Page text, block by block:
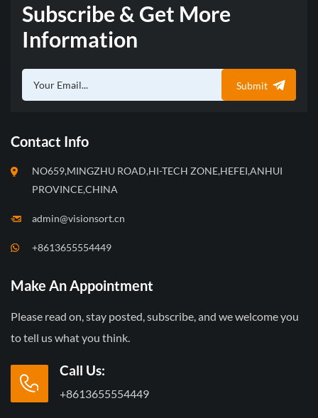
Subscribe & Get More
Information
Submit
Contact Info
NO659,MINGZHU ROAD,HI-TECH ZONE,HEFEI,ANHUI
PROVINCE,CHINA
admin@visionsort.cn
+8613655554449
Make An Appointment
Please read on, stay posted, subscribe, and we welcome you
to tell us what you think.
Call Us:
+8613655554449